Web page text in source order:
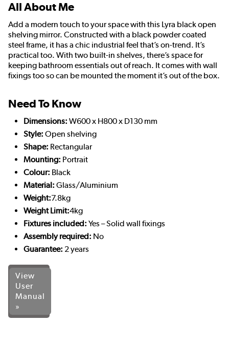
All About Me
Add a modern touch to your space with this Lyra black open
shelving mirror. Constructed with a black powder coated
steel frame, it has a chic industrial feel that’s on-trend. It’s
practical too. With two built-in shelves, there’s space for
keeping bathroom essentials out of reach. It comes with wall
fixings too so can be mounted the moment it’s out of the box.
Need To Know
Dimensions: W600 x H800 x D130 mm
Style: Open shelving
Shape: Rectangular
Mounting: Portrait
Colour: Black
Material: Glass/Aluminium
Weight:7.8kg
Weight Limit:4kg
Fixtures included: Yes – Solid wall fixings
Assembly required: No
Guarantee: 2 years
View
User
Manual
»